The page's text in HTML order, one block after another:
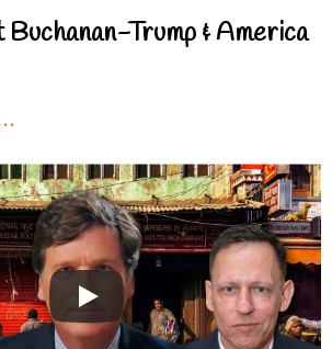
Trump & America